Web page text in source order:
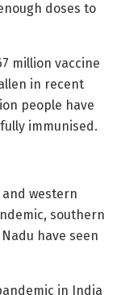
doses to
million vaccine
in recent
people have
immunised.
western
southern
have seen
in India